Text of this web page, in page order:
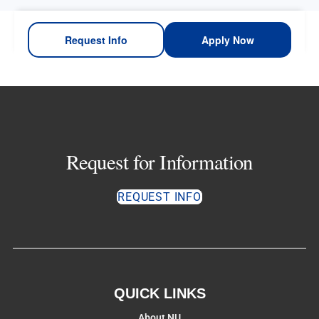
Request Info Apply Now
Request for Information
REQUEST INFO
QUICK LINKS